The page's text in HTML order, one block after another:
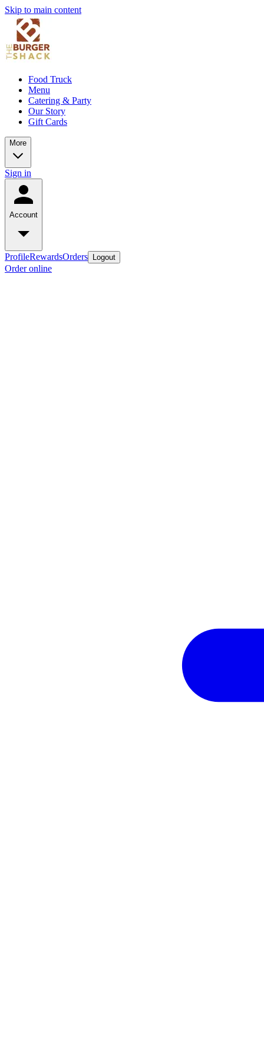
Skip to main content
Food Truck
Menu
Catering & Party
Our Story
Gift Cards
More
Sign in
Account
ProfileRewardsOrders Logout
Order online